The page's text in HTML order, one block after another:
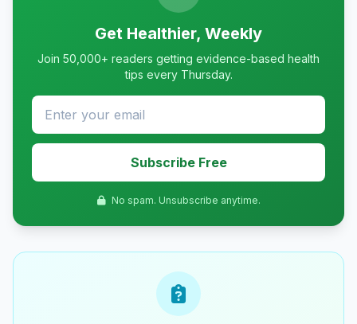
Get Healthier, Weekly
Join 50,000+ readers getting evidence-based health
tips every Thursday.
Subscribe Free
No spam. Unsubscribe anytime.